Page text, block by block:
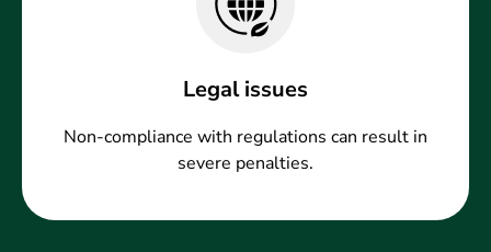
Legal issues
Non-compliance with regulations can result in
severe penalties.